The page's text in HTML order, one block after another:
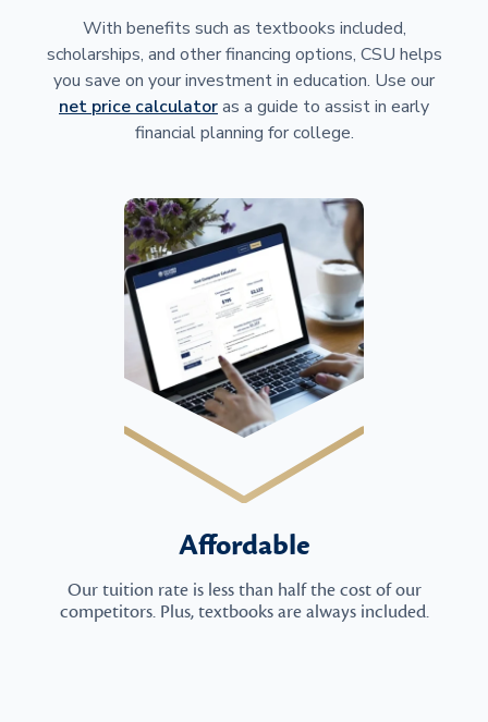
With benefits such as textbooks included,
scholarships, and other financing options, CSU helps
you save on your investment in education. Use our
net price calculatoras a guide to assist in early
financial planning for college.
Affordable
Our tuition rate is less than half the cost of our
competitors. Plus, textbooks are always included.